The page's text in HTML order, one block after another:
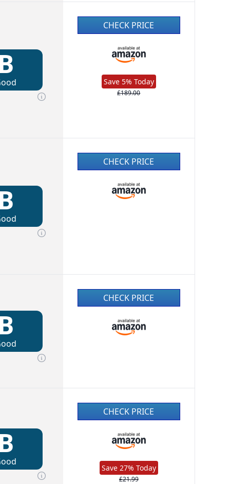
B
CHECK PRICE
Save 5% Today
£189.00
B
CHECK PRICE
B
CHECK PRICE
B
CHECK PRICE
Save 27% Today
£21.99